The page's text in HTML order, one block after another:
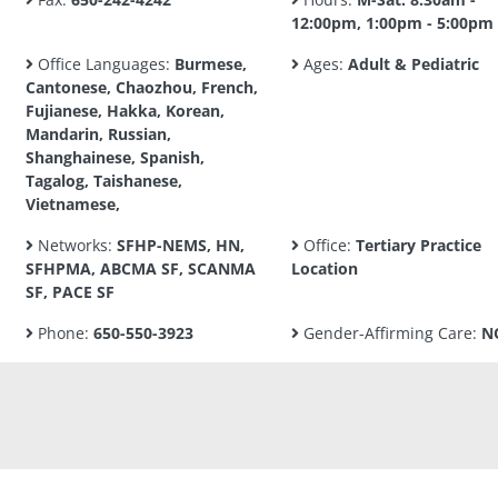
12:00pm, 1:00pm - 5:00pm
Office Languages: Burmese,
Cantonese, Chaozhou, French,
Fujianese, Hakka, Korean,
Mandarin, Russian,
Shanghainese, Spanish,
Tagalog, Taishanese,
Vietnamese,
Ages: Adult & Pediatric
Networks: SFHP-NEMS, HN,
SFHPMA, ABCMA SF, SCANMA
SF, PACE SF
Office: Tertiary Practice
Location
Phone: 650-550-3923 Gender-Affirming Care: